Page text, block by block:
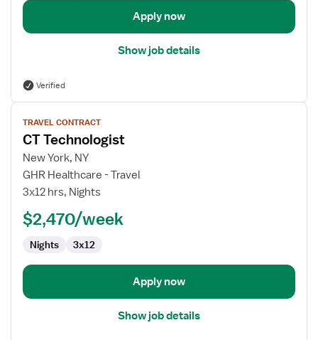
Apply now
Show job details
Verified
View
job
details
for
CT
Technologist
TRAVEL CONTRACT
CT Technologist
New York, NY
GHR Healthcare - Travel
3x12 hrs, Nights
$2,470/week
Nights 3x12
Apply now
Show job details